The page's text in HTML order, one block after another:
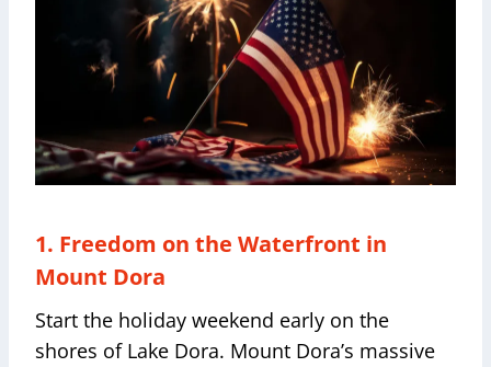
1. Freedom on the Waterfront in
Mount Dora
Start the holiday weekend early on the
shores of Lake Dora. Mount Dora’s massive